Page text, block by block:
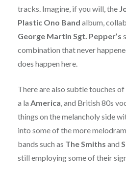
tracks. Imagine, if you will, the
Plastic Ono Band album,
George Martin Sgt. Pepper’s
combination that never
does happen here.
There are also subtle touches
a la America, and British 80s
things on the melancholy side
into some of the more
bands such as The Smiths and
still employing some of their